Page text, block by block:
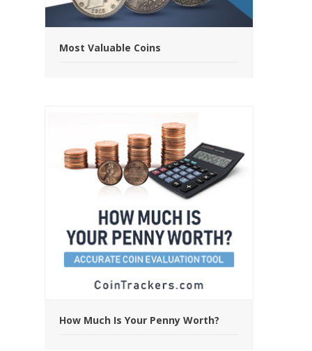
Most Valuable Coins
How Much Is Your Penny Worth?